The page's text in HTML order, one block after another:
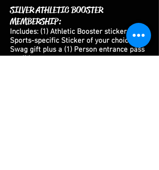
SILVER ATHLETIC BOOSTER
MEMBERSHIP:
Includes: (1) Athletic Booster sticker, (1
Sports-specific Sticker of your choice**, (1)
Swag gift plus a (1) Person entrance pass
to all home games